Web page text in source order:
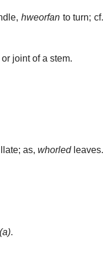
hweorfan to turn; cf.
joint of a stem.
as, whorledleaves.
(a).